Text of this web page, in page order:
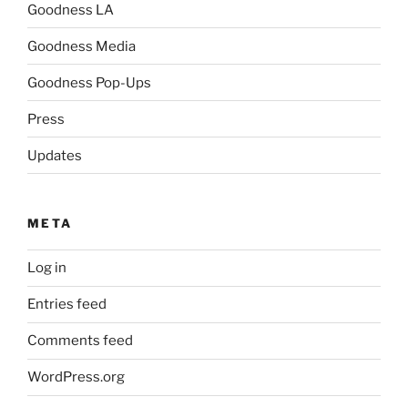
Goodness LA
Goodness Media
Goodness Pop-Ups
Press
Updates
META
Log in
Entries feed
Comments feed
WordPress.org